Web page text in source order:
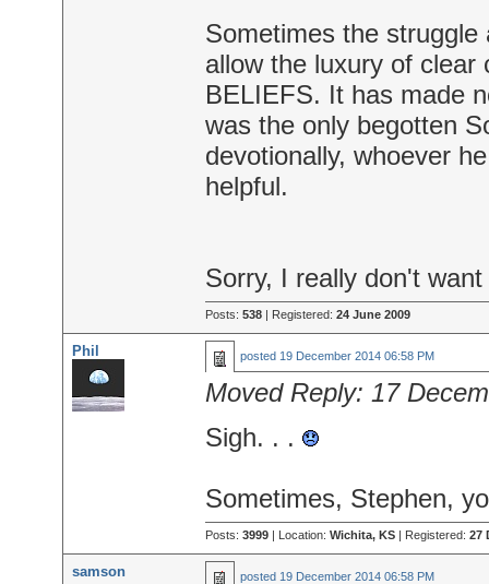
Sometimes the
allow the luxury of clear
BELIEFS. It has made
was the only begotten
devotionally, whoever
helpful.
Sorry, I really don't
Posts: 538| Registered: 24 June 2009
Phil posted 19 December 2014 06:58 PM
Moved Reply: 17
Sigh. . .
Sometimes, Stephen,
Posts: 3999| Location: Wichita, KS| Registered: 27
samson posted 19 December 2014 06:58 PM